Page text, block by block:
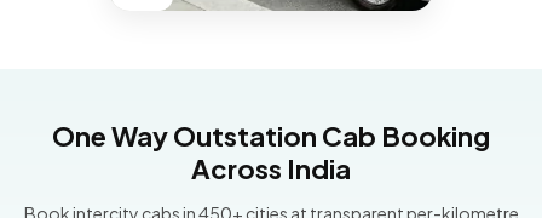
One Way Outstation Cab Booking
Across India
Book intercity cabs in 450+ cities at transparent per-kilometre